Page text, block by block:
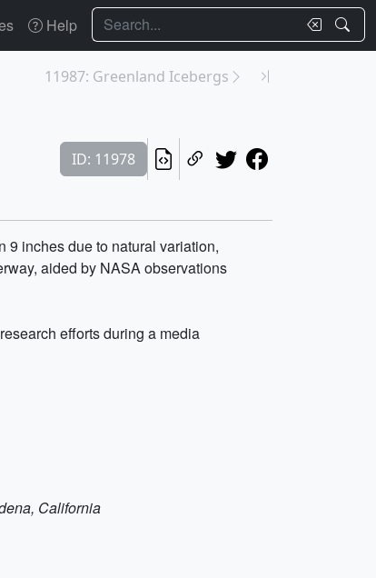
Help Search
11987: Greenland Icebergs
ID: 11978
9 inches due to natural variation,
aided by NASA observations
efforts during a media
California